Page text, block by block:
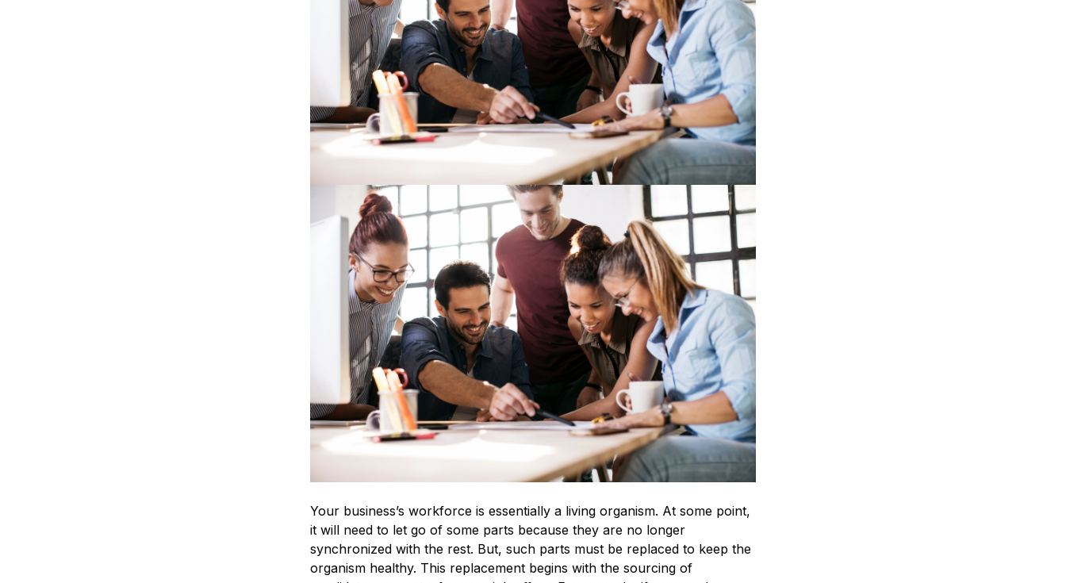
Your business’s workforce is essentially a living organism. At some point,
it will need to let go of some parts because they are no longer
synchronized with the rest. But, such parts must be replaced to keep the
organism healthy. This replacement begins with the sourcing of